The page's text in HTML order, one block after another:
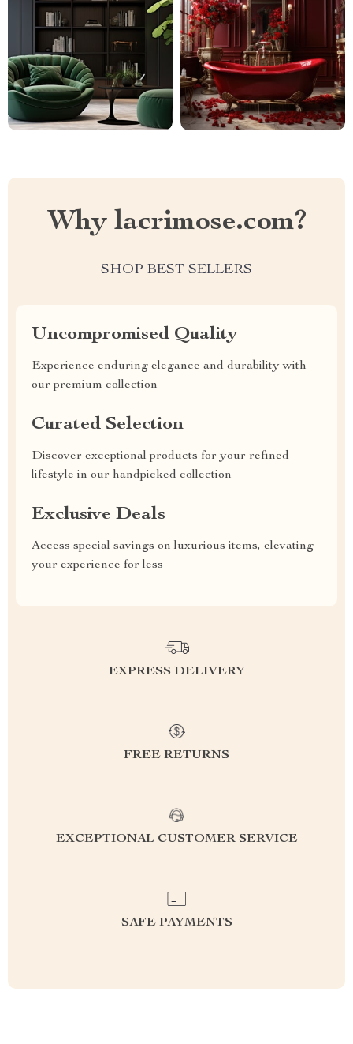
Why lacrimose.com?
SHOP BEST SELLERS
Uncompromised Quality
Experience enduring elegance and durability with
our premium collection
Curated Selection
Discover exceptional products for your refined
lifestyle in our handpicked collection
Exclusive Deals
Access special savings on luxurious items, elevating
your experience for less
EXPRESS DELIVERY
FREE RETURNS
EXCEPTIONAL CUSTOMER SERVICE
SAFE PAYMENTS